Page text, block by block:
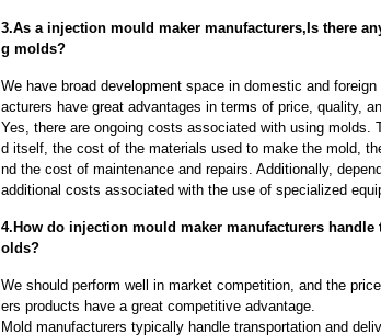
3.As a injection mould maker manufacturers,Is there
g molds?
We have broad development space in domestic and
acturers have great advantages in terms of price, quality,
Yes, there are ongoing costs associated with using molds.
d itself, the cost of the materials used to make the mold,
nd the cost of maintenance and repairs. Additionally,
additional costs associated with the use of specialized
4.How do injection mould maker manufacturers
olds?
We should perform well in market competition, and the
ers products have a great competitive advantage.
Mold manufacturers typically handle transportation and